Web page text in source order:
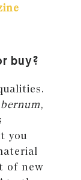
buy?
,
you
of new